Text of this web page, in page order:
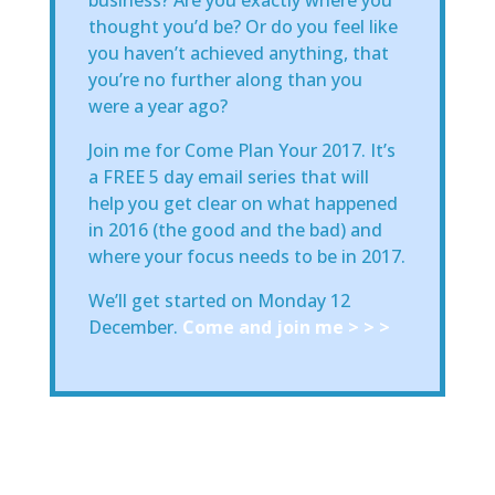
thought you’d be? Or do you feel like
you haven’t achieved anything, that
you’re no further along than you
were a year ago?
Join me for Come Plan Your 2017. It’s
a FREE 5 day email series that will
help you get clear on what happened
in 2016 (the good and the bad) and
where your focus needs to be in 2017.
We’ll get started on Monday 12
December. Come and join me > > >